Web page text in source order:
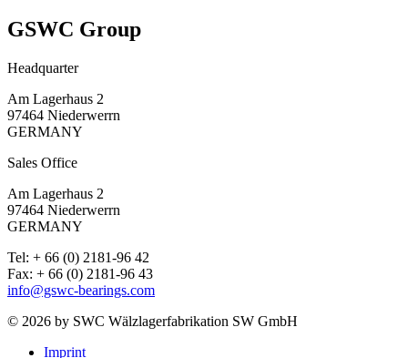
GSWC Group
Headquarter
Am Lagerhaus 2
97464 Niederwerrn
GERMANY
Sales Office
Am Lagerhaus 2
97464 Niederwerrn
GERMANY
Tel: + 66 (0) 2181-96 42
Fax: + 66 (0) 2181-96 43
info@gswc-bearings.com
© 2026 by SWC Wälzlagerfabrikation SW GmbH
Imprint